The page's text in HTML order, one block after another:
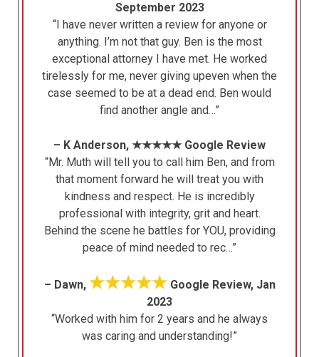
September 2023
“I have never written a review for anyone or
anything. I’m not that guy. Ben is the most
exceptional attorney I have met. He worked
tirelessly for me, never giving upeven when the
case seemed to be at a dead end. Ben would
find another angle and…”
– K Anderson, ★★★★★ Google Review
“Mr. Muth will tell you to call him Ben, and from
that moment forward he will treat you with
kindness and respect. He is incredibly
professional with integrity, grit and heart.
Behind the scene he battles for YOU, providing
peace of mind needed to rec…”
– Dawn, ★★★★★Google Review, Jan
2023
“Worked with him for 2 years and he always
was caring and understanding!”